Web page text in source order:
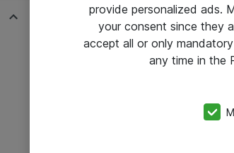
provide personalized ads.
your consent since they
accept all or only
any time in the